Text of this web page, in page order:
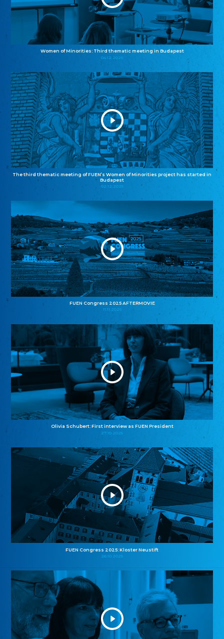
Women of Minorities: Third thematic meeting in Budapest
04.12.2025
The third thematic meeting of FUEN’s Women of Minorities project has started in
Budapest
02.12.2025
FUEN Congress 2025 AFTERMOVIE
11.11.2025
Olivia Schubert: First interview as FUEN President
27.10.2025
FUEN Congress 2025: Kloster Neustift
26.10.2025